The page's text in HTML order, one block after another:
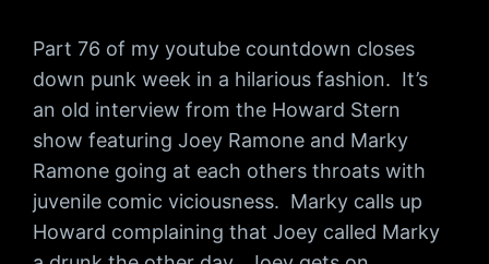
Part 76 of my youtube countdown closes
down punk week in a hilarious fashion. It’s
an old interview from the Howard Stern
show featuring Joey Ramone and Marky
Ramone going at each others throats with
juvenile comic viciousness. Marky calls up
Howard complaining that Joey called Marky